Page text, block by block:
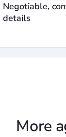
Negotiable,
details
More